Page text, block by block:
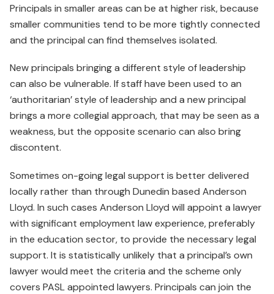
Principals in smaller areas can be at higher risk, because
smaller communities tend to be more tightly connected
and the principal can find themselves isolated.
New principals bringing a different style of leadership
can also be vulnerable. If staff have been used to an
‘authoritarian’ style of leadership and a new principal
brings a more collegial approach, that may be seen as a
weakness, but the opposite scenario can also bring
discontent.
Sometimes on-going legal support is better delivered
locally rather than through Dunedin based Anderson
Lloyd. In such cases Anderson Lloyd will appoint a lawyer
with significant employment law experience, preferably
in the education sector, to provide the necessary legal
support. It is statistically unlikely that a principal’s own
lawyer would meet the criteria and the scheme only
covers PASL appointed lawyers. Principals can join the